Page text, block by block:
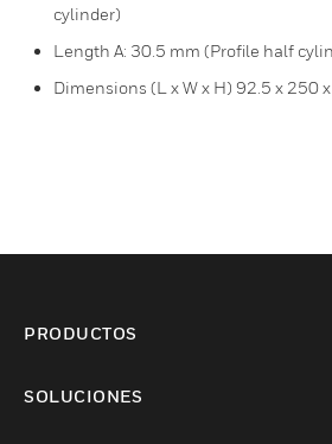
cylinder)
Length A: 30.5 mm (Profile half
Dimensions (L x W x H) 92.5 x 250
PRODUCTOS
SOLUCIONES